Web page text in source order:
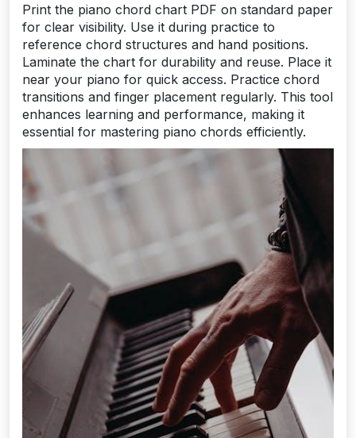
Print the piano chord chart PDF on standard paper
for clear visibility. Use it during practice to
reference chord structures and hand positions.
Laminate the chart for durability and reuse. Place it
near your piano for quick access. Practice chord
transitions and finger placement regularly. This tool
enhances learning and performance, making it
essential for mastering piano chords efficiently.